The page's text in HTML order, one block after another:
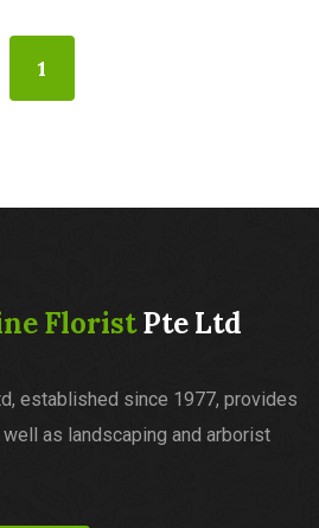
1
FloristPte Ltd
established since 1977, provides
as landscaping and arborist